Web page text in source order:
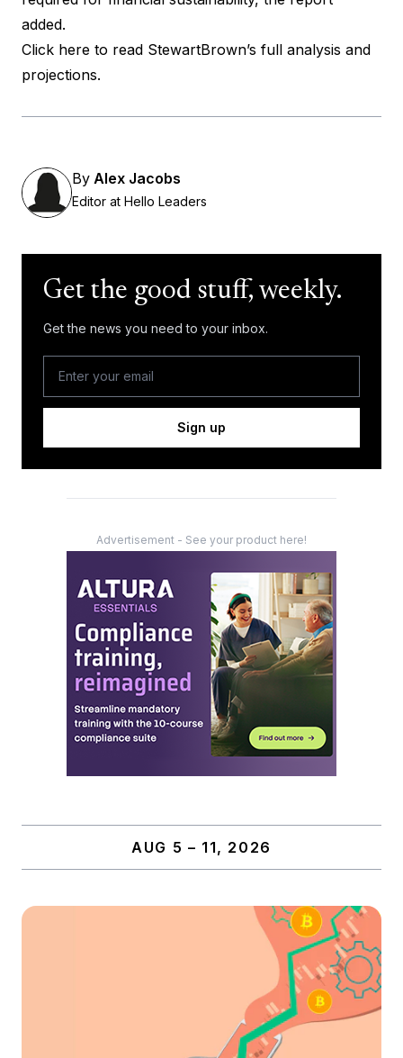
added.
Click here to read StewartBrown’s full analysis and
projections.
By Alex Jacobs
Editor at Hello Leaders
Get the good stuff, weekly.
Get the news you need to your inbox.
Sign up
Advertisement - See your product here!
AUG 5 – 11, 2026